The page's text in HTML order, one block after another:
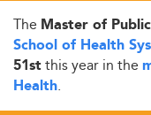
The Master of
School of Health
51stthis year in the
Health.